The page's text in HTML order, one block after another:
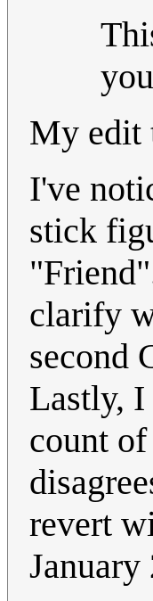
My edit
I've
stick
clarify
second
Lastly,
count
revert